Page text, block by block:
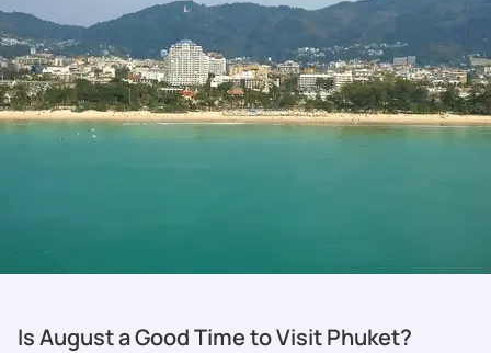
Is August a Good Time to Visit Phuket?